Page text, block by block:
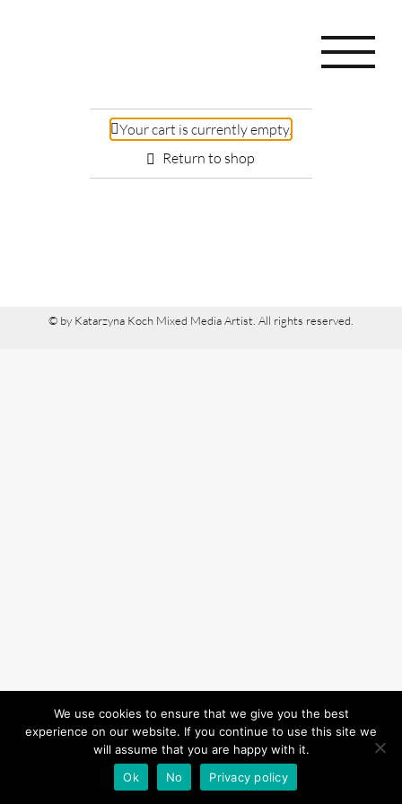
Your cart is currently empty.
Return to shop
© by Katarzyna KochMixed Media Artist. All rights reserved.
We use cookies to ensure that we give you the best
experience on our website. If you continue to use this site we
will assume that you are happy with it.
Ok
No Privacy policy